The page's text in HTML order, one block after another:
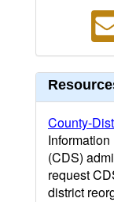
County-
(CDS)
request
district